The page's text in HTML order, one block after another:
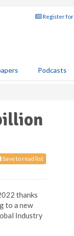
Register
Podcasts
Save to read list
thanks
to a new
Industry